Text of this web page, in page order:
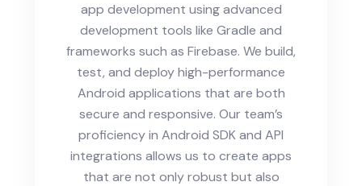
app development using advanced
development tools like Gradle and
frameworks such as Firebase. We build,
test, and deploy high-performance
Android applications that are both
secure and responsive. Our team’s
proficiency in Android SDK and API
integrations allows us to create apps
that are not only robust but also